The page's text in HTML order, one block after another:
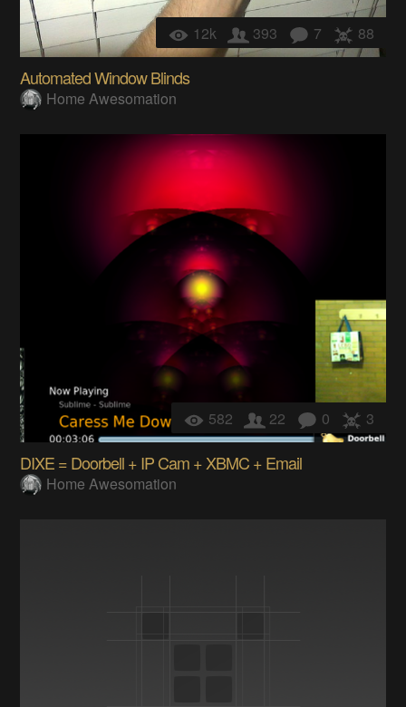
12k 393 7 88
Automated Window Blinds
Home Awesomation
582 22 0 3
DIXE = Doorbell + IP Cam + XBMC + Email
Home Awesomation